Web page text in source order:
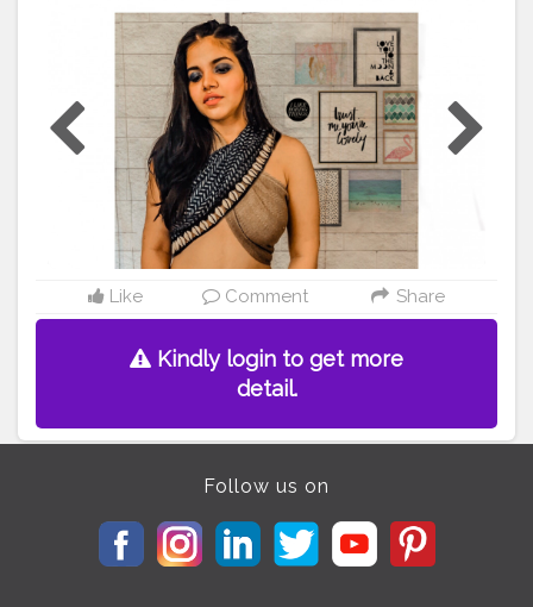
#scarfstyle2.0#scarfstyle#scarves#forthegram#style
styleright#lightroompresets #blueyeshadow
onesidedtails#influencewithstyle#wrapyourscarf
#creatorshala #shotoniphone8 #ootd #ootdfashion
ootdstyle
#DIY#diytop#diystyle #hairstyle#braids #br
aidstyles
#braids #hairstyleshairlook
Like Comment Share
Kindly login to get more
detail.
Follow us on